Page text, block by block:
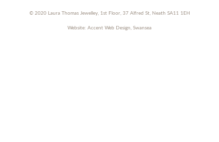
© 2020 Laura Thomas Jewelley, 1st Floor, 37 Alfred St, Neath SA11 1EH
Website: Accent Web Design, Swansea